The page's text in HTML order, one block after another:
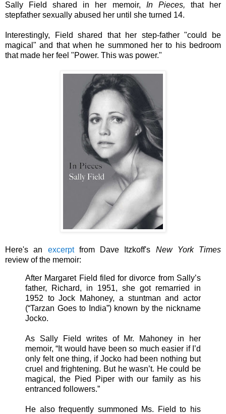
Sally Field shared in her memoir, In Pieces, that her
stepfather sexually abused her until she turned 14.
Interestingly, Field shared that her step-father "could be
magical" and that when he summoned her to his bedroom
that made her feel "Power. This was power."
Here's an excerptfrom Dave Itzkoff's New York Times
review of the memoir:
After Margaret Field filed for divorce from Sally’s
father, Richard, in 1951, she got remarried in
1952 to Jock Mahoney, a stuntman and actor
(“Tarzan Goes to India”) known by the nickname
Jocko.
As Sally Field writes of Mr. Mahoney in her
memoir, “It would have been so much easier if I’d
only felt one thing, if Jocko had been nothing but
cruel and frightening. But he wasn’t. He could be
magical, the Pied Piper with our family as his
entranced followers.”
He also frequently summoned Ms. Field to his